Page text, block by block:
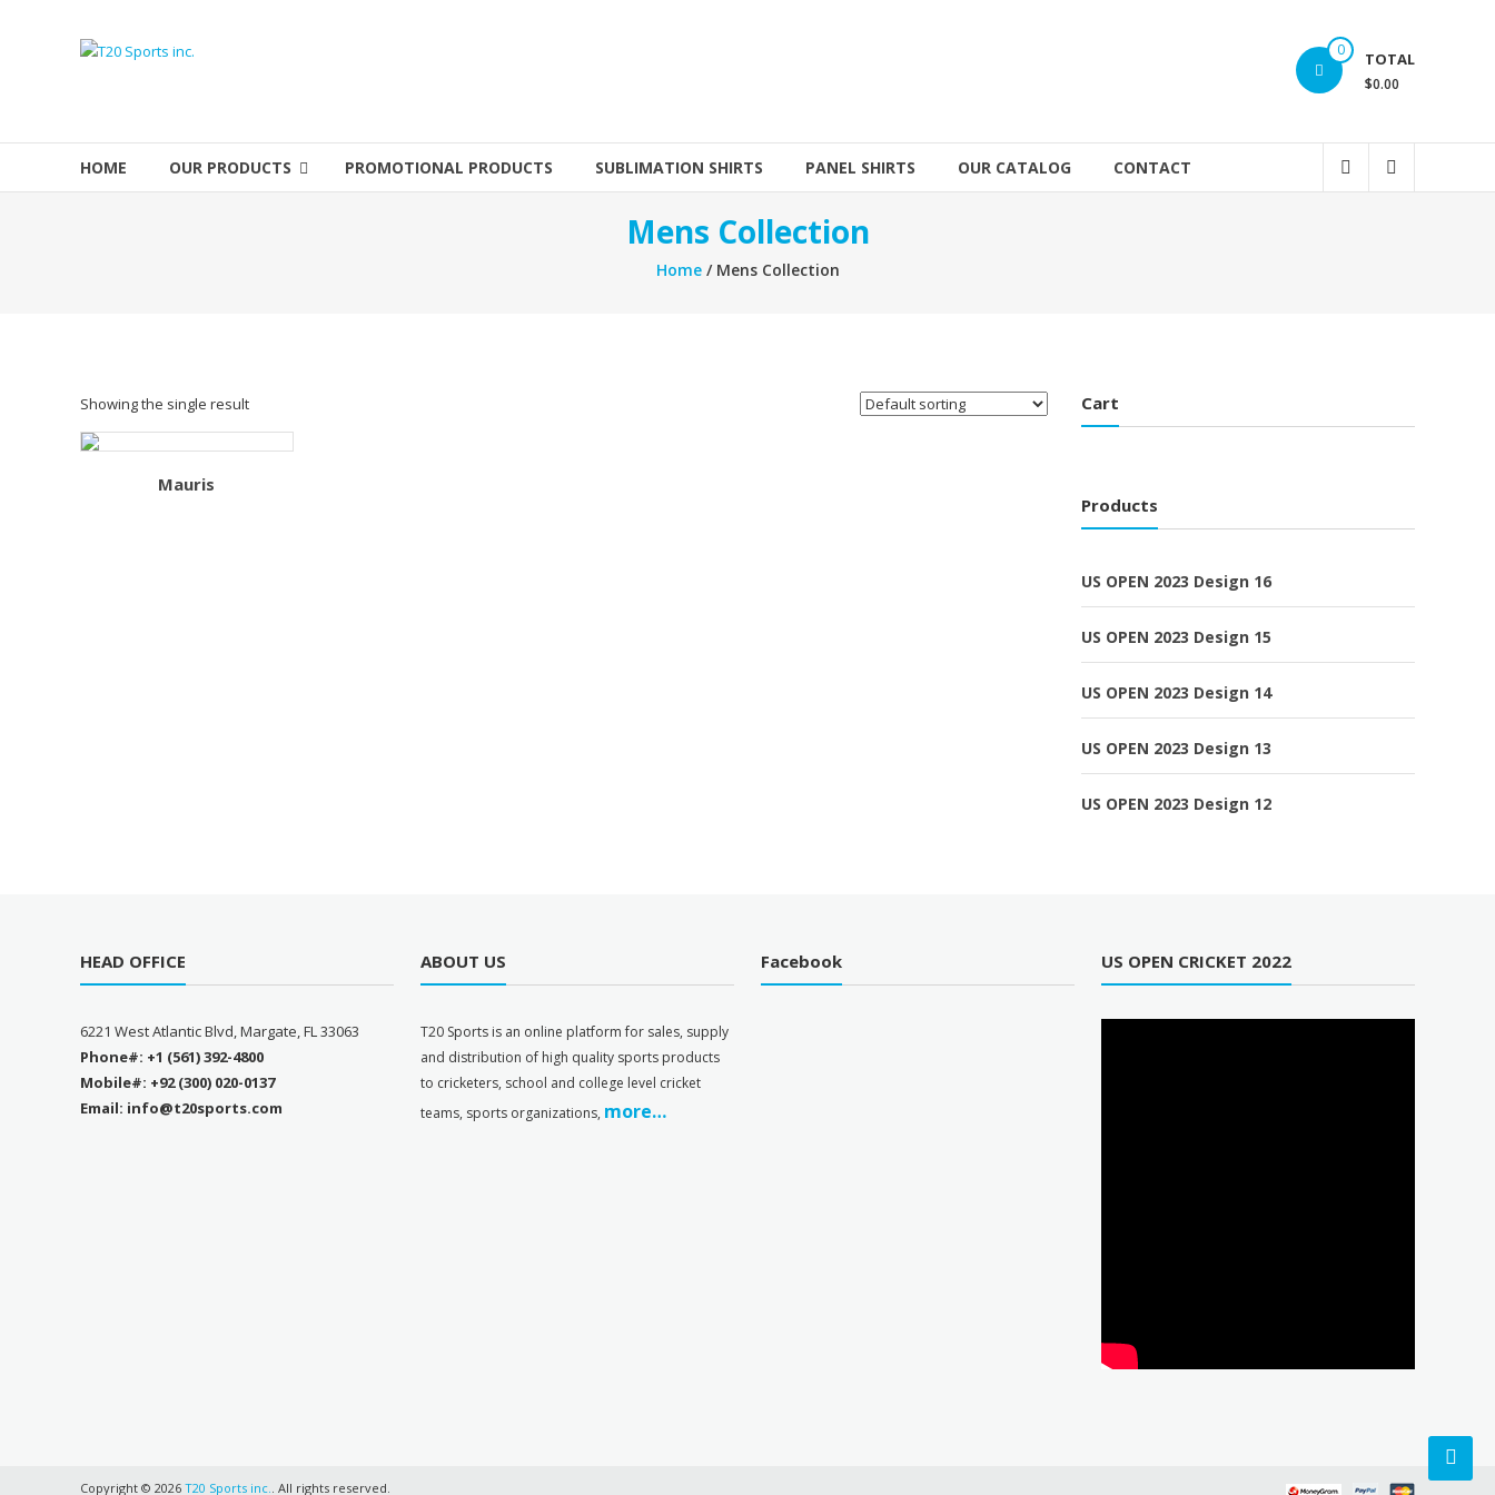
T20
inc.
Top
Sports
0 TOTAL
$0.00
HOME OUR PRODUCTS PROMOTIONAL PRODUCTS SUBLIMATION SHIRTS PANEL SHIRTS OUR CATALOG CONTACT
Mens Collection
Home/ Mens Collection
Showing the single result
Mauris
Cart
Products
US OPEN 2023 Design 16
US OPEN 2023 Design 15
US OPEN 2023 Design 14
US OPEN 2023 Design 13
US OPEN 2023 Design 12
HEAD OFFICE
6221 West Atlantic Blvd, Margate, FL 33063
Phone#: +1 (561) 392-4800
Mobile#: +92 (300) 020-0137
Email: info@t20sports.com
ABOUT US
T20 Sports is an online platform for sales, supply
and distribution of high quality sports products
to cricketers, school and college level cricket
teams, sports organizations, more…
Facebook US OPEN CRICKET 2022
Copyright © 2026 T20 Sports inc. . All rights reserved.